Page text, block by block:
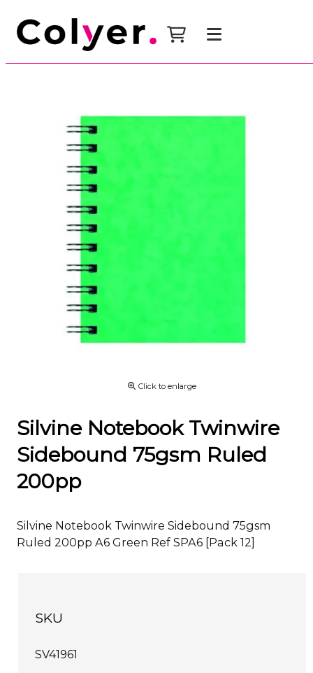
Click to enlarge
Silvine Notebook Twinwire
Sidebound 75gsm Ruled
200pp
Silvine Notebook Twinwire Sidebound 75gsm
Ruled 200pp A6 Green Ref SPA6 [Pack 12]
SKU
SV41961